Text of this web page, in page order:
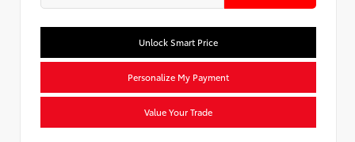
Unlock Smart Price
Personalize My Payment
Value Your Trade